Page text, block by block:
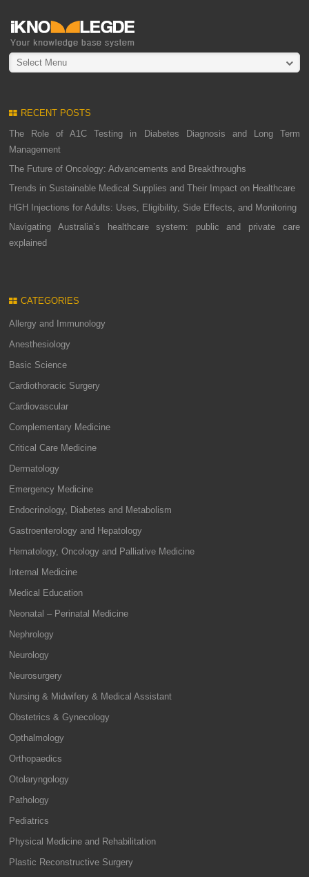
Select Menu
RECENT POSTS
The Role of A1C Testing in Diabetes Diagnosis and Long Term
Management
The Future of Oncology: Advancements and Breakthroughs
Trends in Sustainable Medical Supplies and Their Impact on Healthcare
HGH Injections for Adults: Uses, Eligibility, Side Effects, and Monitoring
Navigating Australia’s healthcare system: public and private care
explained
CATEGORIES
Allergy and Immunology
Anesthesiology
Basic Science
Cardiothoracic Surgery
Cardiovascular
Complementary Medicine
Critical Care Medicine
Dermatology
Emergency Medicine
Endocrinology, Diabetes and Metabolism
Gastroenterology and Hepatology
Hematology, Oncology and Palliative Medicine
Internal Medicine
Medical Education
Neonatal – Perinatal Medicine
Nephrology
Neurology
Neurosurgery
Nursing & Midwifery & Medical Assistant
Obstetrics & Gynecology
Opthalmology
Orthopaedics
Otolaryngology
Pathology
Pediatrics
Physical Medicine and Rehabilitation
Plastic Reconstructive Surgery